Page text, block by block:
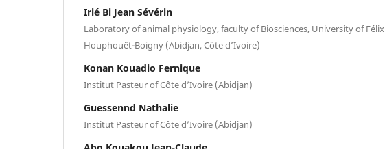
Irié Bi Jean Sévérin
Laboratory of animal physiology, faculty of Biosciences, University of Félix
Houphouët-Boigny (Abidjan, Côte d’Ivoire)
Konan Kouadio Fernique
Institut Pasteur of Côte d’Ivoire (Abidjan)
Guessennd Nathalie
Institut Pasteur of Côte d’Ivoire (Abidjan)